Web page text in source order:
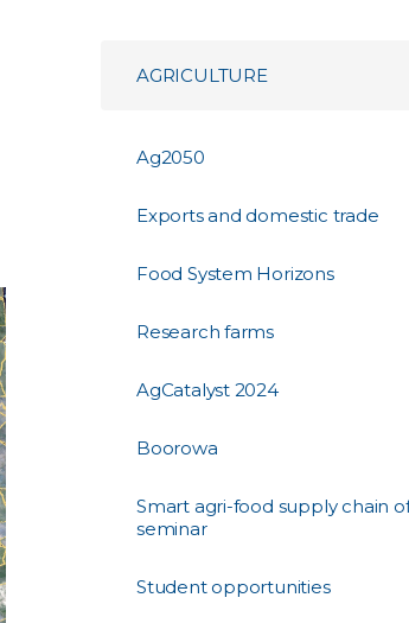
AGRICULTURE
Ag2050
Exports and domestic trade
Food System Horizons
Research farms
AgCatalyst 2024
Boorowa
Smart agri-food supply chain
seminar
Student opportunities